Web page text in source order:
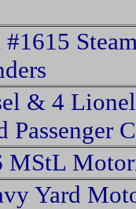
& 4
Passenger
MStL
Yard